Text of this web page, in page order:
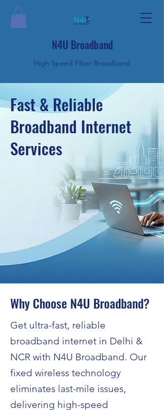
N4U Broadband
High Speed Fiber Broadband
Fast & Reliable
Broadband Internet
Services
Why Choose N4U Broadband?
Get ultra-fast, reliable
broadband internet in Delhi &
NCR with N4U Broadband. Our
fixed wireless technology
eliminates last-mile issues,
delivering high-speed